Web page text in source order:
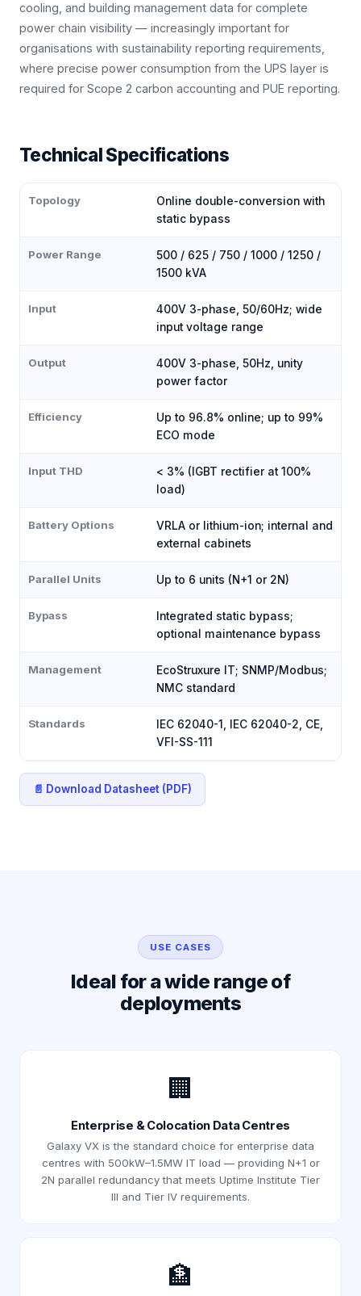
cooling, and building management data for complete
power chain visibility — increasingly important for
organisations with sustainability reporting requirements,
where precise power consumption from the UPS layer is
required for Scope 2 carbon accounting and PUE reporting.
Technical Specifications
Topology
Online double-conversion with
static bypass
Power Range
500 / 625 / 750 / 1000 / 1250 /
1500 kVA
Input
400V 3-phase, 50/60Hz; wide
input voltage range
Output
400V 3-phase, 50Hz, unity
power factor
Efficiency
Up to 96.8% online; up to 99%
ECO mode
Input THD
< 3% (IGBT rectifier at 100%
load)
Battery Options
VRLA or lithium-ion; internal and
external cabinets
Parallel Units Up to 6 units (N+1 or 2N)
Bypass
Integrated static bypass;
optional maintenance bypass
Management
EcoStruxure IT; SNMP/Modbus;
NMC standard
Standards
IEC 62040-1, IEC 62040-2, CE,
VFI-SS-111
📄 Download Datasheet (PDF)
USE CASES
Ideal for a wide range of
deployments
🏢
Enterprise & Colocation Data Centres
Galaxy VX is the standard choice for enterprise data
centres with 500kW–1.5MW IT load — providing N+1 or
2N parallel redundancy that meets Uptime Institute Tier
III and Tier IV requirements.
🏦